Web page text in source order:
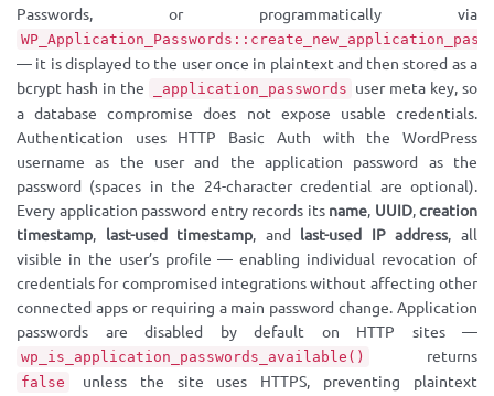
Passwords, or programmatically via
— it is displayed to the user once in plaintext and then stored as a
bcrypt hash in the
_application_passwords user meta key, so
a database compromise does not expose usable credentials.
Authentication uses HTTP Basic Auth with the WordPress
username as the user and the application password as the
password (spaces in the 24-character credential are optional).
Every application password entry records its name, UUID,creation
timestamp, last-used timestamp, and last-used IP address, all
visible in the user’s profile — enabling individual revocation of
credentials for compromised integrations without affecting other
connected apps or requiring a main password change. Application
passwords are disabled by default on HTTP sites —
wp_is_application_passwords_available() returns
false
unless the site uses HTTPS, preventing plaintext